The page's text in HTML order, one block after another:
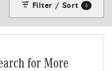
Filter / Sort 4
for More